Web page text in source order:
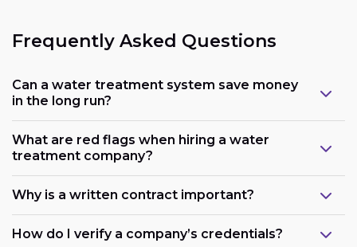
Frequently Asked Questions
Can a water treatment system save money
in the long run?
What are red flags when hiring a water
treatment company?
Why is a written contract important?
How do I verify a company’s credentials?